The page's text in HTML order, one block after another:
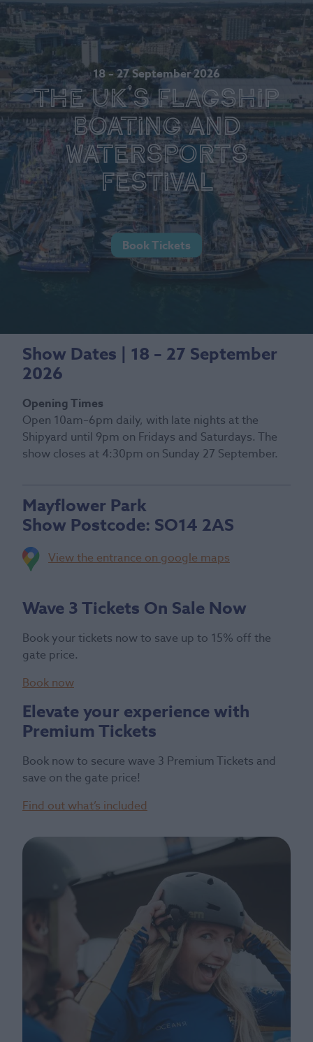
18 – 27 September 2026
The UK's Flagship
Boating and
Watersports
Festival
Book Tickets
Show Dates | 18 – 27 September
2026
Opening Times
Open 10am–6pm daily, with late nights at the
Shipyard until 9pm on Fridays and Saturdays. The
show closes at 4:30pm on Sunday 27 September.
Mayflower Park
Show Postcode: SO14 2AS
View the entrance on google maps
Wave 3 Tickets On Sale Now
Book your tickets now to save up to 15% off the
gate price.
Book now
Elevate your experience with
Premium Tickets
Book now to secure wave 3 Premium Tickets and
save on the gate price!
Find out what’s included